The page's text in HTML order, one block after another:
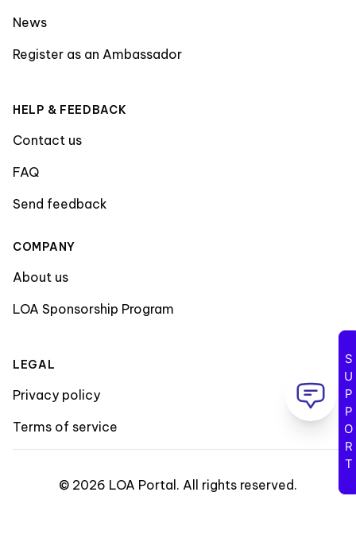
News
Register as an Ambassador
HELP & FEEDBACK
Contact us
FAQ
Send feedback
COMPANY
About us
LOA Sponsorship Program
LEGAL
Privacy policy
Terms of service
© 2026 LOA Portal . All rights reserved.
SUPPORT